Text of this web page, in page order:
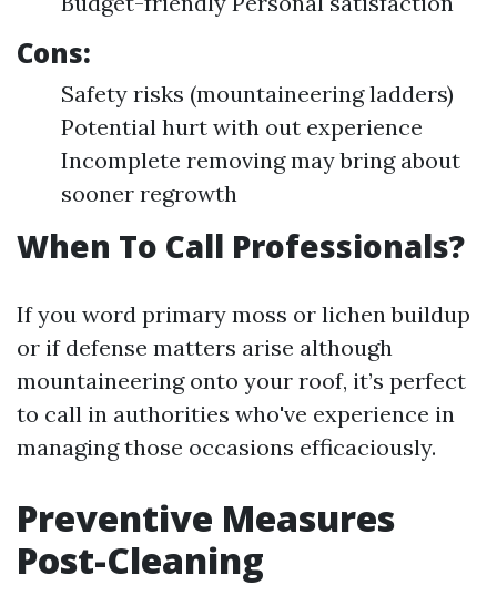
Cons:
Safety risks (mountaineering ladders)
Potential hurt with out experience
Incomplete removing may bring about
sooner regrowth
When To Call Professionals?
If you word primary moss or lichen buildup
or if defense matters arise although
mountaineering onto your roof, it’s perfect
to call in authorities who've experience in
managing those occasions efficaciously.
Preventive Measures
Post-Cleaning